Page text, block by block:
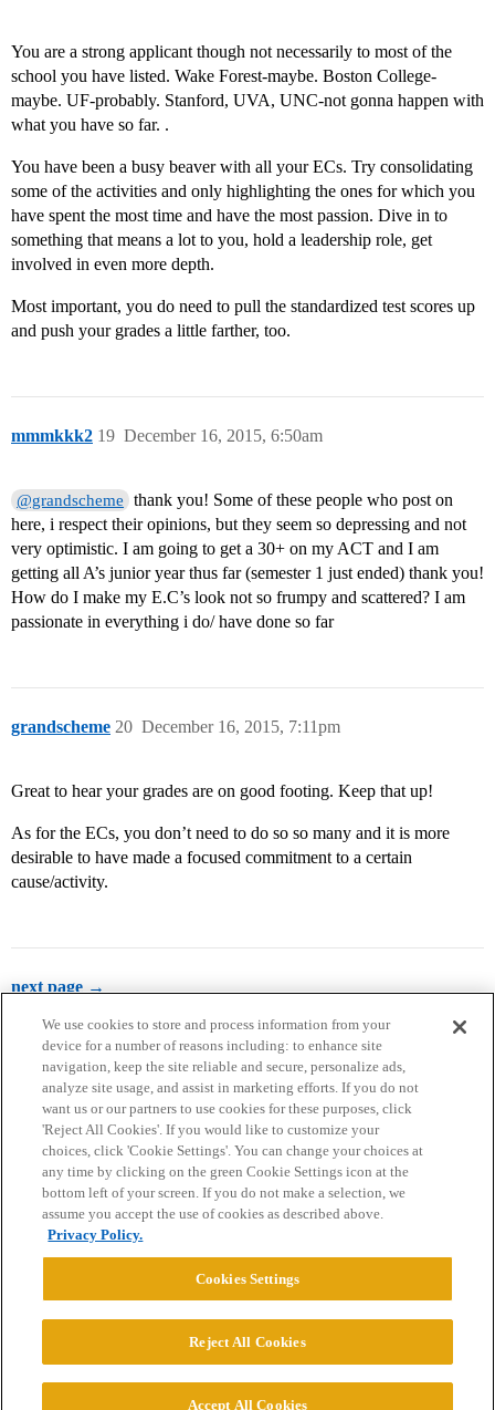
You are a strong applicant though not necessarily to most of the
school you have listed. Wake Forest-maybe. Boston College-
maybe. UF-probably. Stanford, UVA, UNC-not gonna happen with
what you have so far. .
You have been a busy beaver with all your ECs. Try consolidating
some of the activities and only highlighting the ones for which you
have spent the most time and have the most passion. Dive in to
something that means a lot to you, hold a leadership role, get
involved in even more depth.
Most important, you do need to pull the standardized test scores up
and push your grades a little farther, too.
mmmkkk2 December 16, 2015, 6:50am
19
@grandscheme
thank you! Some of these people who post on
here, i respect their opinions, but they seem so depressing and not
very optimistic. I am going to get a 30+ on my ACT and I am
getting all A’s junior year thus far (semester 1 just ended) thank you!
How do I make my E.C’s look not so frumpy and scattered? I am
passionate in everything i do/ have done so far
grandscheme December 16, 2015, 7:11pm
20
Great to hear your grades are on good footing. Keep that up!
As for the ECs, you don’t need to do so so many and it is more
desirable to have made a focused commitment to a certain
cause/activity.
next page →
Home Categories Guidelines Terms of Service
Privacy Policy
Powered byDiscourse
© 2026 College Confidential, LLC. All Rights Reserved.
We use cookies to store and process information from your
device for a number of reasons including: to enhance site
navigation, keep the site reliable and secure, personalize ads,
analyze site usage, and assist in marketing efforts. If you do not
want us or our partners to use cookies for these purposes, click
'Reject All Cookies'. If you would like to customize your
choices, click 'Cookie Settings'. You can change your choices at
any time by clicking on the green Cookie Settings icon at the
bottom left of your screen. If you do not make a selection, we
assume you accept the use of cookies as described above.
Privacy Policy.
Cookies Settings
Reject All Cookies
Accept All Cookies